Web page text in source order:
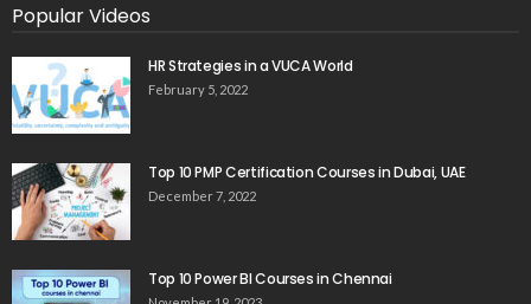
Popular Videos
HR Strategies in a VUCA World
February 5, 2022
Top 10 PMP Certification Courses in Dubai, UAE
December 7, 2022
Top 10 Power BI Courses in Chennai